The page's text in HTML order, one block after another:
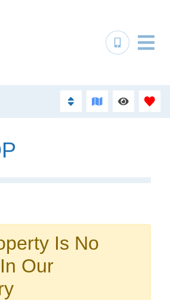
problem!
an email with your booking
you're unable to complete
Is No
Our